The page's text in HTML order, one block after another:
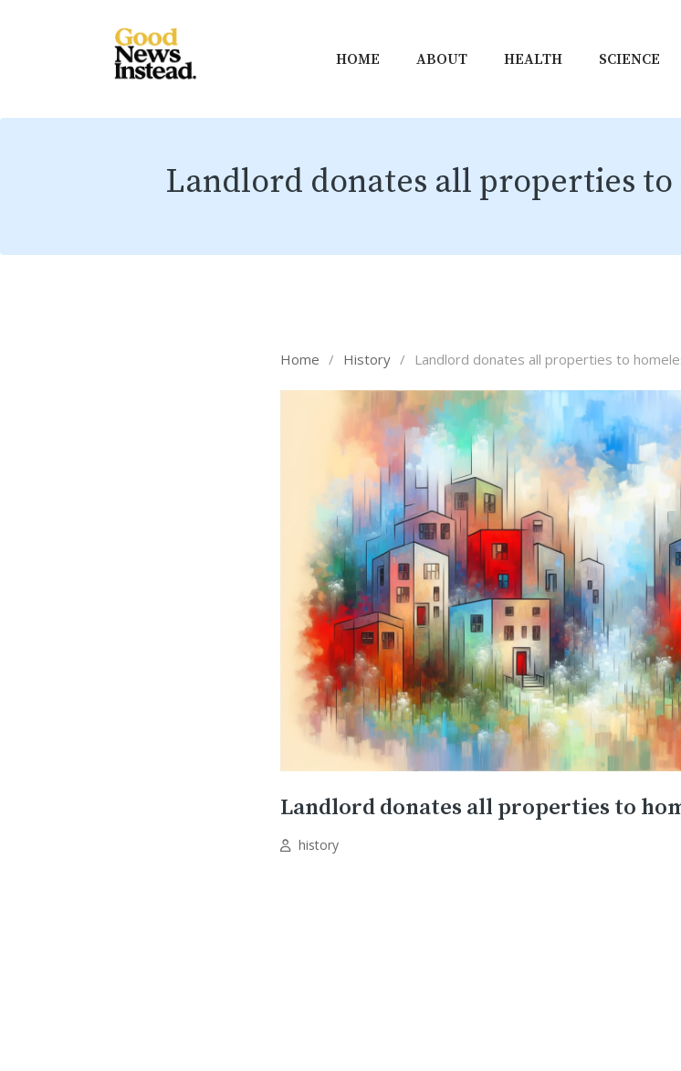
HOME ABOUT HEALTH SCIENCE
Landlord donates all properties to
Home / History / Landlord donates all properties to
Landlord donates all properties to
history